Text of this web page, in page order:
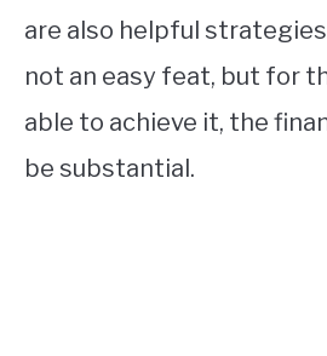
are also helpful
not an easy feat, but for
able to achieve it, the
be substantial.